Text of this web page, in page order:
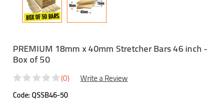
PREMIUM 18mm x 40mm Stretcher Bars 46 inch -
Box of 50
Code:QSSB46-50
(0) Write a Review